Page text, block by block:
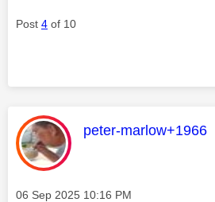
Post 4 of 10
This message was
peter-marlow+1966
Message posted on
‎06 Sep 2025 10:16 PM